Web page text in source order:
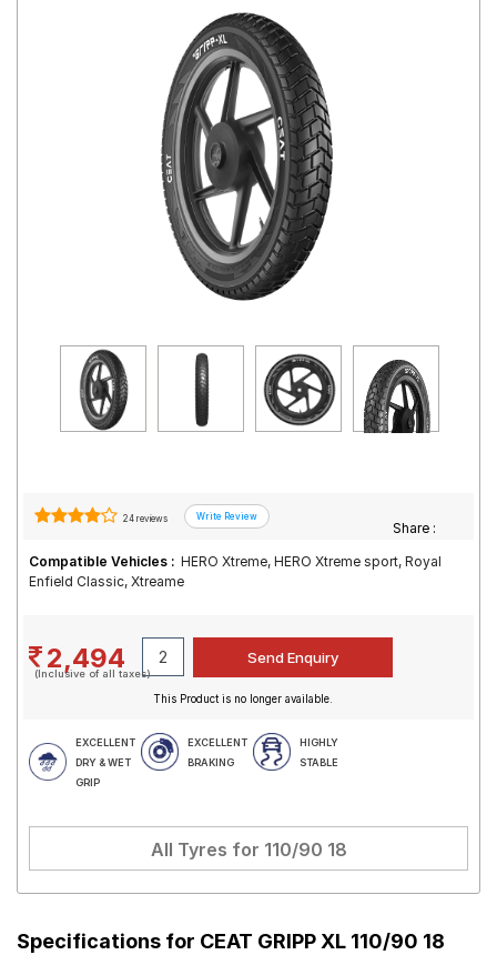
24 reviews
Share :
Compatible Vehicles : HERO Xtreme, HERO Xtreme sport, Royal
Enfield Classic, Xtreame
2,494
(Inclusive of all taxes)
This Product is no longer available.
EXCELLENT
DRY & WET
GRIP
EXCELLENT
BRAKING
HIGHLY
STABLE
All Tyres for 110/90 18
Specifications for CEAT GRIPP XL 110/90 18